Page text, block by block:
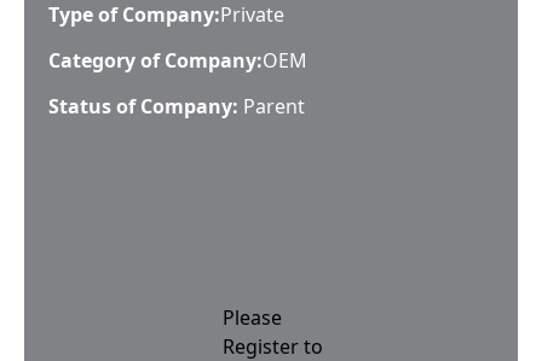
Type of Company:Private
Category of Company:OEM
Status of Company: Parent
Please
Register to